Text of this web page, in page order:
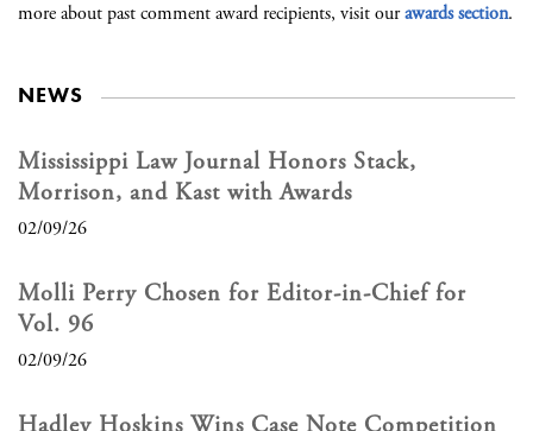
more about past comment award recipients, visit ourawards section.
NEWS
Mississippi Law Journal Honors Stack,
Morrison, and Kast with Awards
02/09/26
Molli Perry Chosen for Editor-in-Chief for
Vol. 96
02/09/26